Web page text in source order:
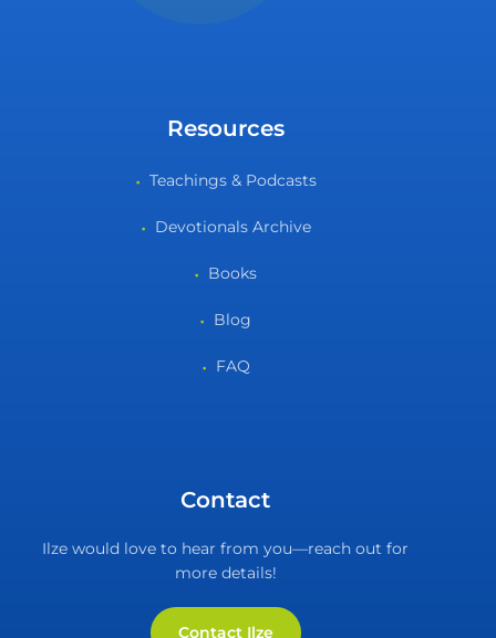
Resources
Teachings & Podcasts
Devotionals Archive
Books
Blog
FAQ
Contact
Ilze would love to hear from you—reach out for
more details!
Contact Ilze